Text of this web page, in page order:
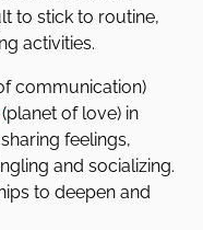
to stick to routine,
activities.
communication)
(planet of love) in
feelings,
and socializing.
to deepen and